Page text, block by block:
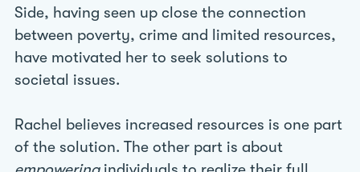
Side, having seen up close the connection
between poverty, crime and limited resources,
have motivated her to seek solutions to
societal issues.
Rachel believes increased resources is one part
of the solution. The other part is about